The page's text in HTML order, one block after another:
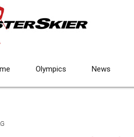
Olympics News